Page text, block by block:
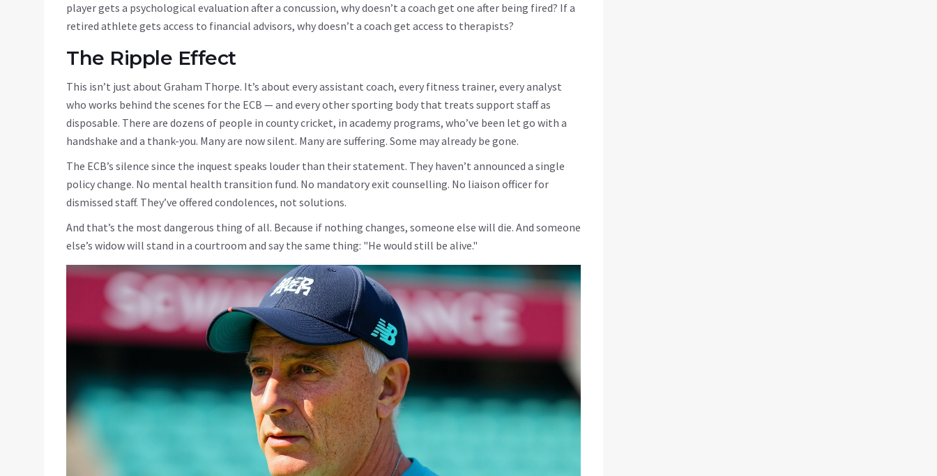
player gets a psychological evaluation after a concussion, why doesn’t a coach get one after being fired? If a
retired athlete gets access to financial advisors, why doesn’t a coach get access to therapists?
The Ripple Effect
This isn’t just about Graham Thorpe. It’s about every assistant coach, every fitness trainer, every analyst
who works behind the scenes for the ECB — and every other sporting body that treats support staff as
disposable. There are dozens of people in county cricket, in academy programs, who’ve been let go with a
handshake and a thank-you. Many are now silent. Many are suffering. Some may already be gone.
The ECB’s silence since the inquest speaks louder than their statement. They haven’t announced a single
policy change. No mental health transition fund. No mandatory exit counselling. No liaison officer for
dismissed staff. They’ve offered condolences, not solutions.
And that’s the most dangerous thing of all. Because if nothing changes, someone else will die. And someone
else’s widow will stand in a courtroom and say the same thing: "He would still be alive."